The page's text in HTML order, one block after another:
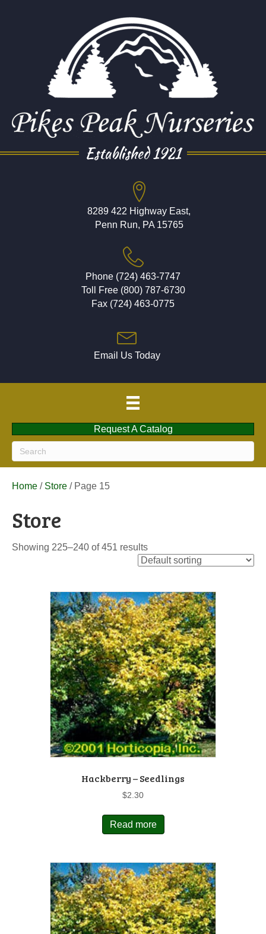
Established 1921
8289 422 Highway East,
Penn Run, PA 15765
Phone (724) 463-7747
Toll Free (800) 787-6730
Fax (724) 463-0775
Email Us Today
Request A Catalog
Home / Store / Page 15
Store
Showing 225–240 of 451 results
Hackberry – Seedlings
$2.30
Read more